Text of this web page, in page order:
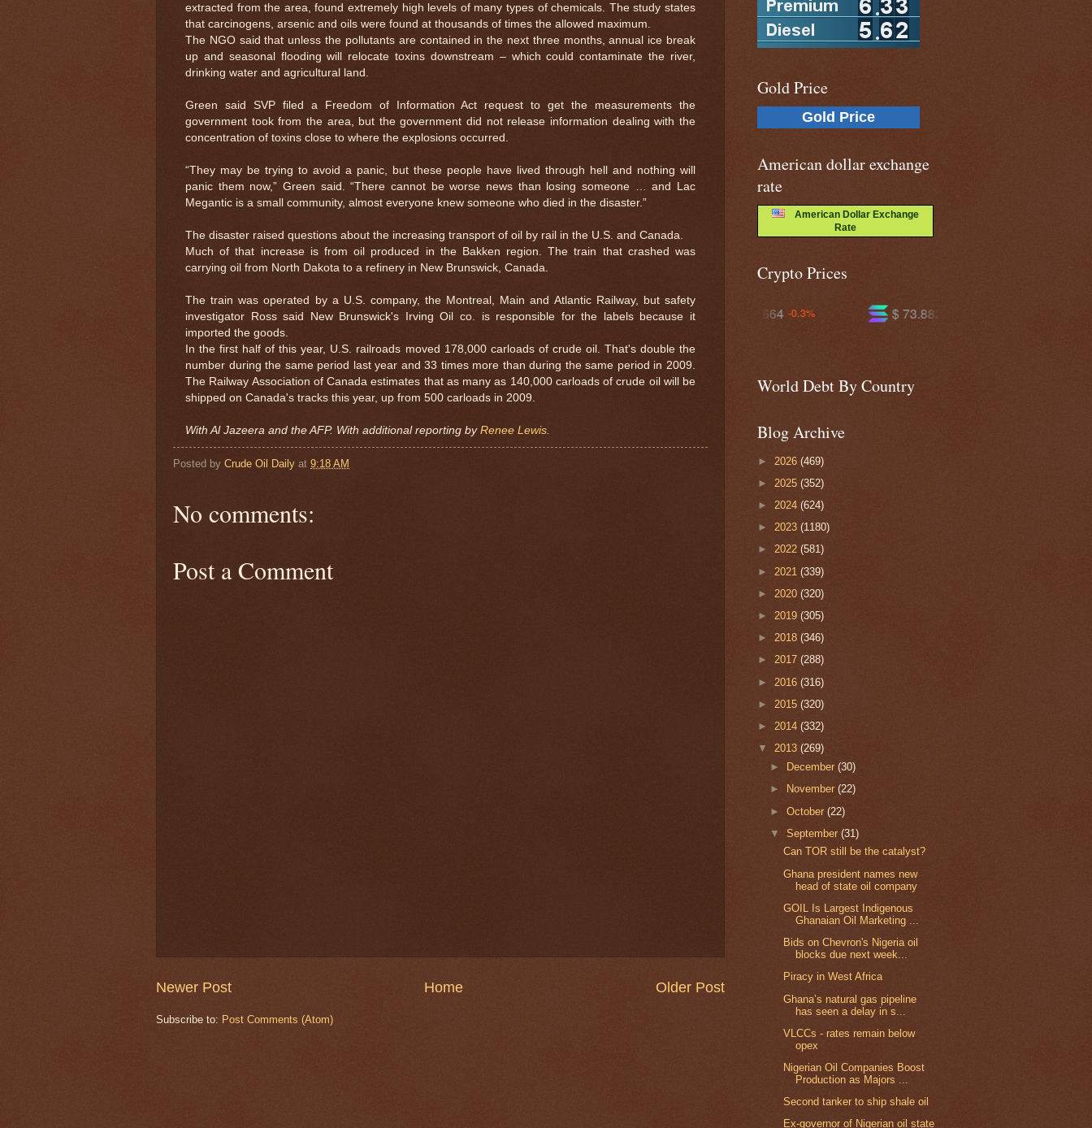
extracted from the area, found extremely high levels of many types of chemicals. The study states
that carcinogens, arsenic and oils were found at thousands of times the allowed maximum.
The NGO said that unless the pollutants are contained in the next three months, annual ice break
up and seasonal flooding will relocate toxins downstream – which could contaminate the river,
drinking water and agricultural land.
Green said SVP filed a Freedom of Information Act request to get the measurements the
government took from the area, but the government did not release information dealing with the
concentration of toxins close to where the explosions occurred.
“They may be trying to avoid a panic, but these people have lived through hell and nothing will
panic them now,” Green said. “There cannot be worse news than losing someone … and Lac
Megantic is a small community, almost everyone knew someone who died in the disaster.”
The disaster raised questions about the increasing transport of oil by rail in the U.S. and Canada.
Much of that increase is from oil produced in the Bakken region. The train that crashed was
carrying oil from North Dakota to a refinery in New Brunswick, Canada.
The train was operated by a U.S. company, the Montreal, Main and Atlantic Railway, but safety
investigator Ross said New Brunswick's Irving Oil co. is responsible for the labels because it
imported the goods.
In the first half of this year, U.S. railroads moved 178,000 carloads of crude oil. That's double the
number during the same period last year and 33 times more than during the same period in 2009.
The Railway Association of Canada estimates that as many as 140,000 carloads of crude oil will be
shipped on Canada's tracks this year, up from 500 carloads in 2009.
With Al Jazeera and the AFP. With additional reporting by Renee Lewis
Posted by Crude Oil Daily at 9:18 AM
No comments:
Post a Comment
Newer Post Older Post
Home
Subscribe to: Post Comments (Atom)
Gold Price
Gold Price
American dollar exchange
rate
American Dollar Exchange
Rate
Crypto Prices
$ 594.851
$ 73.8821
$ 0.32664 -0.3%
World Debt By Country
Blog Archive
► 2026 (469)
► 2025 (352)
► 2024 (624)
► 2023 (1180)
► 2022 (581)
► 2021 (339)
► 2020 (320)
► 2019 (305)
► 2018 (346)
► 2017 (288)
► 2016 (316)
► 2015 (320)
► 2014 (332)
▼ 2013 (269)
►
December(30)
►
November(22)
►October(22)
▼September(31)
Can TOR still be the catalyst?
Ghana president names new
head of state oil company
GOIL Is Largest Indigenous
Ghanaian Oil Marketing ...
Bids on Chevron's Nigeria oil
blocks due next week...
Piracy in West Africa
Ghana’s natural gas pipeline
has seen a delay in s...
VLCCs - rates remain below
opex
Nigerian Oil Companies Boost
Production as Majors ...
Second tanker to ship shale oil
Ex-governor of Nigerian oil state